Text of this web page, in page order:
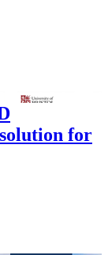
for